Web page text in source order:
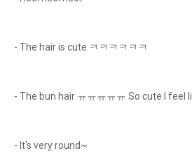
- The hair is cute ㅋㅋㅋㅋㅋㅋ
- The bun hair ㅠㅠㅠㅠㅠ So cute I feel
- It's very round~